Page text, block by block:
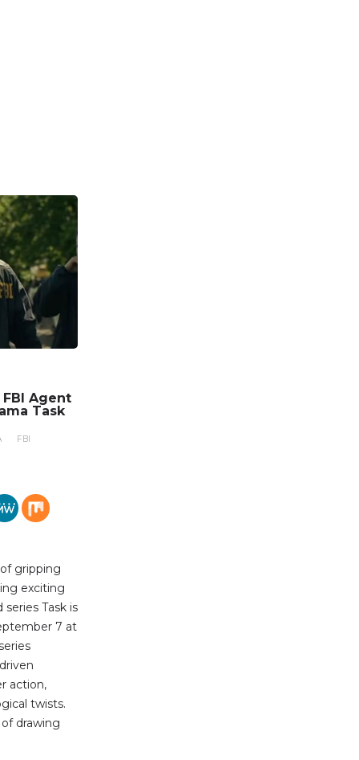
FBI Agent
Task
FBI
gripping
exciting
Task is
7 at
action,
twists.
drawing